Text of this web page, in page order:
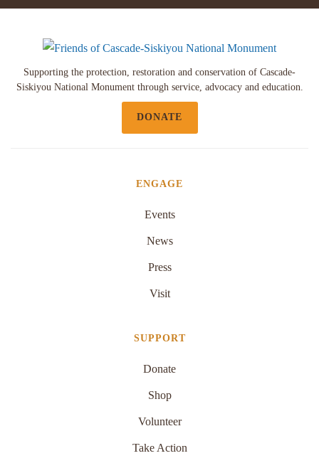
Supporting the protection, restoration and conservation of Cascade-
Siskiyou National Monument through service, advocacy and education.
DONATE
ENGAGE
Events
News
Press
Visit
SUPPORT
Donate
Shop
Volunteer
Take Action